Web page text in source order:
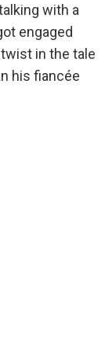
with a
engaged
in the tale
his fiancée